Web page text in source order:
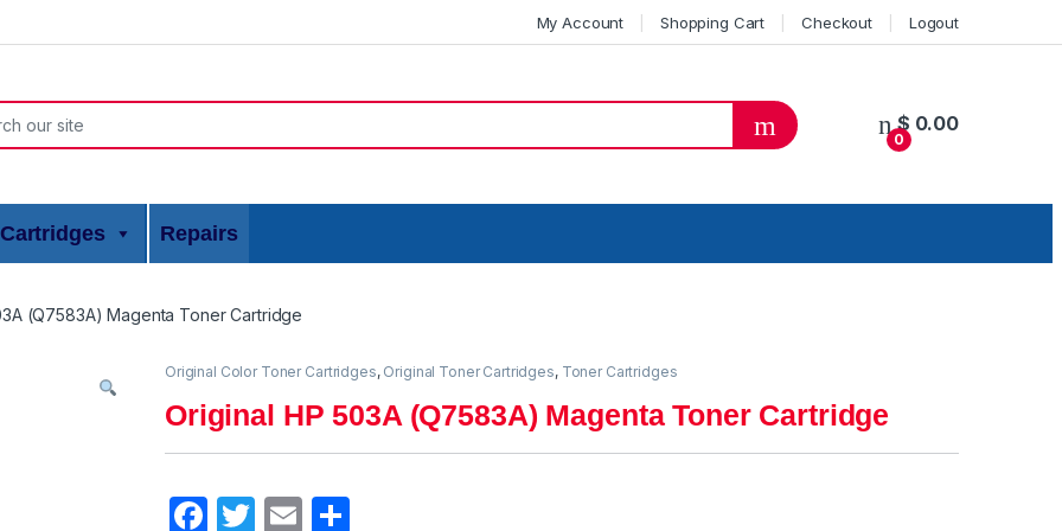
My Account Shopping Cart Checkout Logout
0
$ 0.00
Repairs
(Q7583A) Magenta Toner Cartridge
Original Color Toner Cartridges, Original Toner Cartridges, Toner Cartridges
Original HP 503A (Q7583A) Magenta Toner Cartridge
F
T
E